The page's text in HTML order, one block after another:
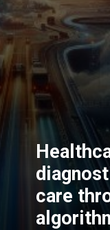
care